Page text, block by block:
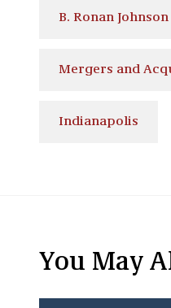
B. Ronan Johnson
Mergers and
Indianapolis
You May